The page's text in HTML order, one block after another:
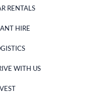
RENTALS
HIRE
WITH US